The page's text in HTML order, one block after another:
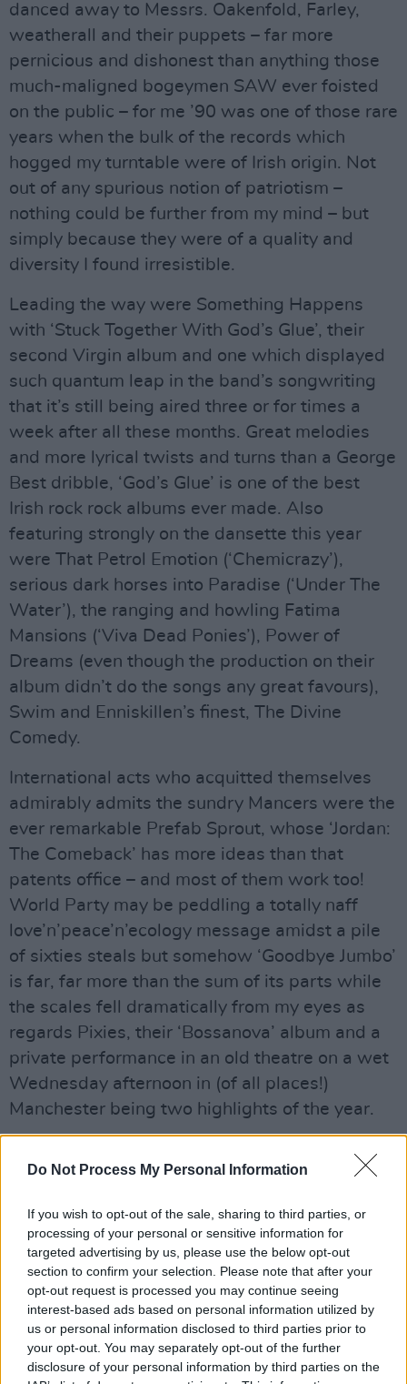
Do Not Process My Personal Information
If you wish to opt-out of the sale, sharing to third parties, or
processing of your personal or sensitive information for
targeted advertising by us, please use the below opt-out
section to confirm your selection. Please note that after your
opt-out request is processed you may continue seeing
interest-based ads based on personal information utilized by
us or personal information disclosed to third parties prior to
your opt-out. You may separately opt-out of the further
disclosure of your personal information by third parties on the
danced away to Messrs. Oakenfold, Farley,
weatherall and their puppets – far more
pernicious and dishonest than anything those
much-maligned bogeymen SAW ever foisted
on the public – for me ’90 was one of those rare
years when the bulk of the records which
hogged my turntable were of Irish origin. Not
out of any spurious notion of patriotism –
nothing could be further from my mind – but
simply because they were of a quality and
diversity I found irresistible.
Leading the way were Something Happens
with ‘Stuck Together With God’s Glue’, their
second Virgin album and one which displayed
such quantum leap in the band’s songwriting
that it’s still being aired three or for times a
week after all these months. Great melodies
and more lyrical twists and turns than a George
Best dribble, ‘God’s Glue’ is one of the best
Irish rock rock albums ever made. Also
featuring strongly on the dansette this year
were That Petrol Emotion (‘Chemicrazy’),
serious dark horses into Paradise (‘Under The
Water’), the ranging and howling Fatima
Mansions (‘Viva Dead Ponies’), Power of
Dreams (even though the production on their
album didn’t do the songs any great favours),
Swim and Enniskillen’s finest, The Divine
Comedy.
International acts who acquitted themselves
admirably admits the sundry Mancers were the
ever remarkable Prefab Sprout, whose ‘Jordan:
The Comeback’ has more ideas than that
patents office – and most of them work too!
World Party may be peddling a totally naff
love’n’peace’n’ecology message amidst a pile
of sixties steals but somehow ‘Goodbye Jumbo’
is far, far more than the sum of its parts while
the scales fell dramatically from my eyes as
regards Pixies, their ‘Bossanova’ album and a
private performance in an old theatre on a wet
Wednesday afternoon in (of all places!)
Manchester being two highlights of the year.
Irish acts dominated my seven-inch listings too,
with pride of place going to Belfast
two-words outfit Therapy?, their live maelstrom
being perfectly captured on the ‘Meat
Abstract/Punishment Kiss’ single. On the other
side of the Pop universe, Kingscourt’s The
Would-Be’s won and broke hearts with the
immaculate ‘I’m Hardly Every Wrong’, The Fat
Lady Sings delivered one of the most off-beat